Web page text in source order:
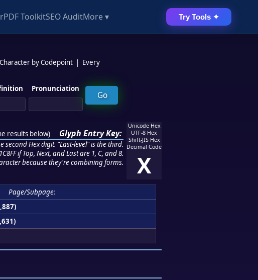
PDF ToolkitSEO AuditMore ▾ Try Tools ✦
by Codepoint
Every
Pronunciation
results below) Glyph Entry Key:
second Hex digit. "Last-level" is the third.
if Top, Next, and Last are 1, C, and 8.
because they're combining forms.
Unicode Hex
UTF-8 Hex
Shift-JIS Hex
Decimal Code
X
Page/Subpage: